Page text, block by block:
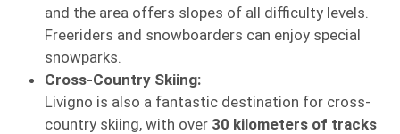
and the area offers slopes of all difficulty levels.
Freeriders and snowboarders can enjoy special
snowparks.
Cross-Country Skiing:
Livigno is also a fantastic destination for cross-
country skiing, with over 30 kilometers of tracks